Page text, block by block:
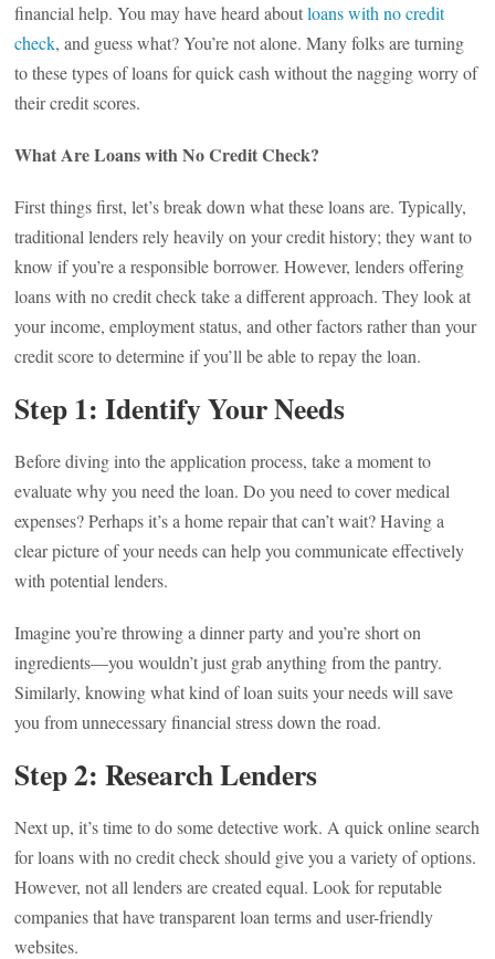
financial help. You may have heard aboutloans with no credit
check, and guess what? You’re not alone. Many folks are turning
to these types of loans for quick cash without the nagging worry of
their credit scores.
What Are Loans with No Credit Check?
First things first, let’s break down what these loans are. Typically,
traditional lenders rely heavily on your credit history; they want to
know if you’re a responsible borrower. However, lenders offering
loans with no credit check take a different approach. They look at
your income, employment status, and other factors rather than your
credit score to determine if you’ll be able to repay the loan.
Step 1: Identify Your Needs
Before diving into the application process, take a moment to
evaluate why you need the loan. Do you need to cover medical
expenses? Perhaps it’s a home repair that can’t wait? Having a
clear picture of your needs can help you communicate effectively
with potential lenders.
Imagine you’re throwing a dinner party and you’re short on
ingredients—you wouldn’t just grab anything from the pantry.
Similarly, knowing what kind of loan suits your needs will save
you from unnecessary financial stress down the road.
Step 2: Research Lenders
Next up, it’s time to do some detective work. A quick online search
for loans with no credit check should give you a variety of options.
However, not all lenders are created equal. Look for reputable
companies that have transparent loan terms and user-friendly
websites.